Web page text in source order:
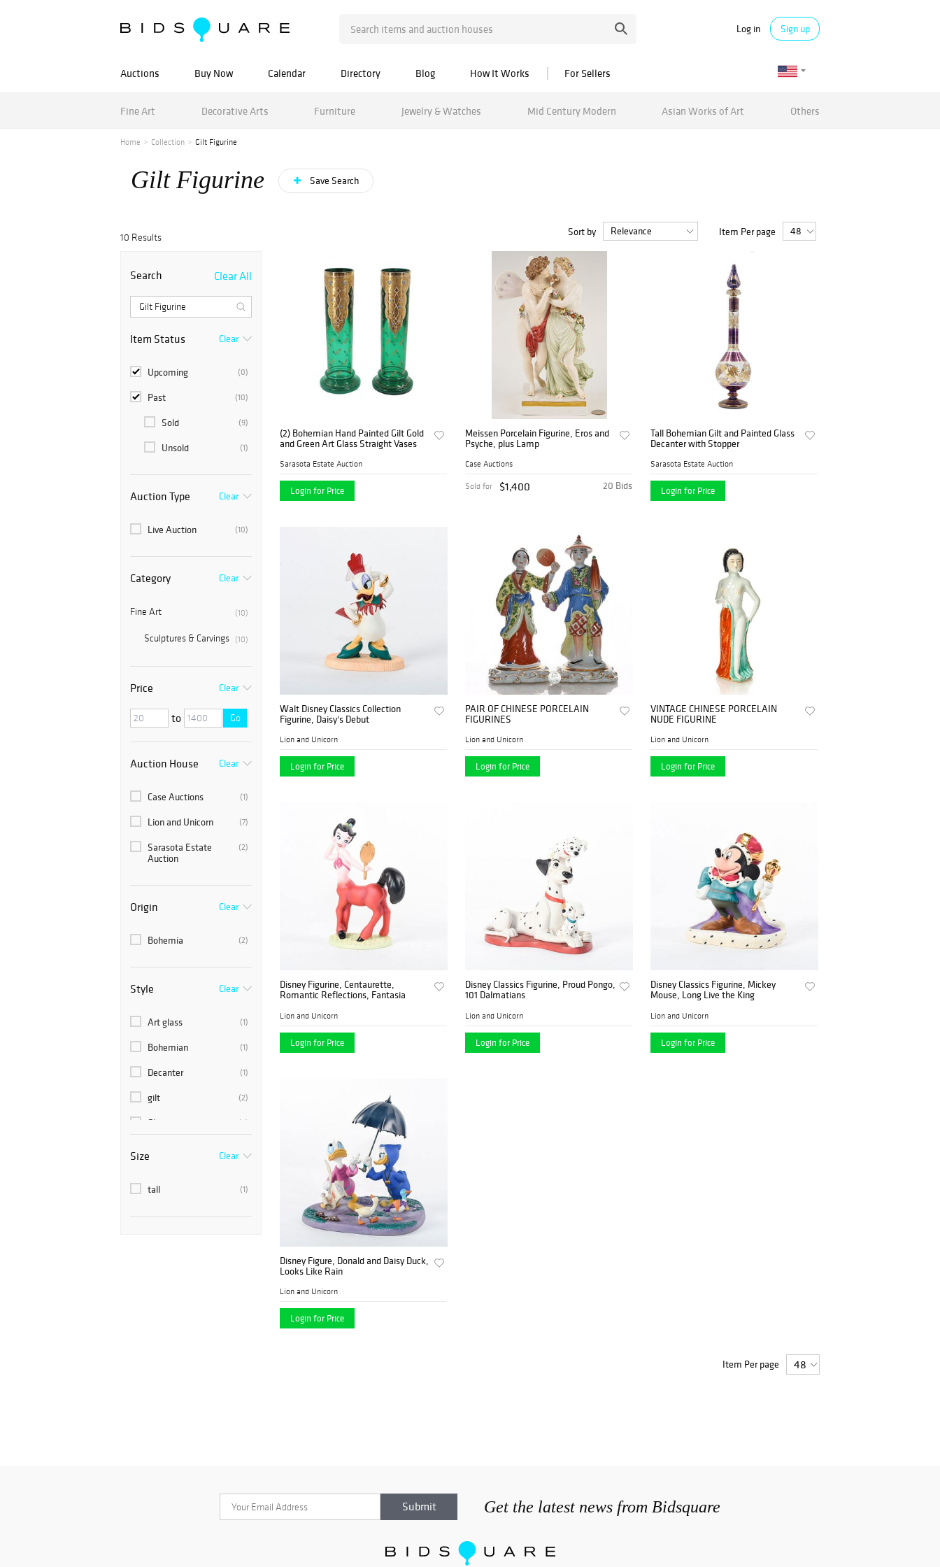
Log in Sign up
Auctions Buy Now Calendar Directory Blog How It Works For Sellers
Fine Art Decorative Arts Furniture Jewelry & Watches Mid Century Modern Asian Works of Art Others
Home Collection Gilt Figurine
Gilt Figurine Save Search
10 Results Sort by Item Per page
Search Clear All
Item Status Clear
(0)
Upcoming
(10)
Past
(9)
Sold
(1)
Unsold
Auction Type Clear
(10)
Live Auction
Category Clear
(10)
Fine Art
(10)
Sculptures & Carvings
Price Clear
to Go
Auction House Clear
(1)
Case Auctions
(7)
Lion and Unicorn
(2)
Sarasota Estate
Auction
Origin Clear
(2)
Bohemia
Style Clear
(1)
Art glass
(1)
Bohemian
(1)
Decanter
(2)
gilt
(2)
Glass
Size Clear
(1)
tall
(2) Bohemian Hand Painted Gilt Gold
and Green Art Glass Straight Vases
Sarasota Estate Auction
Login for Price
Meissen Porcelain Figurine, Eros and
Psyche, plus Lamp
Case Auctions
20 Bids
Sold for $1,400
Tall Bohemian Gilt and Painted Glass
Decanter with Stopper
Sarasota Estate Auction
Login for Price
Walt Disney Classics Collection
Figurine, Daisy's Debut
Lion and Unicorn
Login for Price
PAIR OF CHINESE PORCELAIN
FIGURINES
Lion and Unicorn
Login for Price
VINTAGE CHINESE PORCELAIN
NUDE FIGURINE
Lion and Unicorn
Login for Price
Disney Figurine, Centaurette,
Romantic Reflections, Fantasia
Lion and Unicorn
Login for Price
Disney Classics Figurine, Proud Pongo,
101 Dalmatians
Lion and Unicorn
Login for Price
Disney Classics Figurine, Mickey
Mouse, Long Live the King
Lion and Unicorn
Login for Price
Disney Figure, Donald and Daisy Duck,
Looks Like Rain
Lion and Unicorn
Login for Price
Item Per page
Get the latest news from Bidsquare